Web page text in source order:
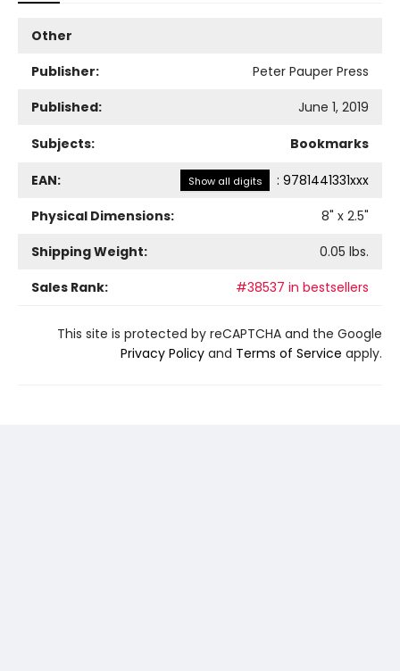
Other
Publisher:
Peter Pauper Press
Published:
June 1, 2019
Subjects: Bookmarks
EAN: Show all digits : 9781441331xxx
Physical Dimensions:
8" x 2.5"
Shipping Weight:
0.05 lbs.
Sales Rank:
#38537 in bestsellers
This site is protected by reCAPTCHA and the Google
Privacy Policy and Terms of Service apply.